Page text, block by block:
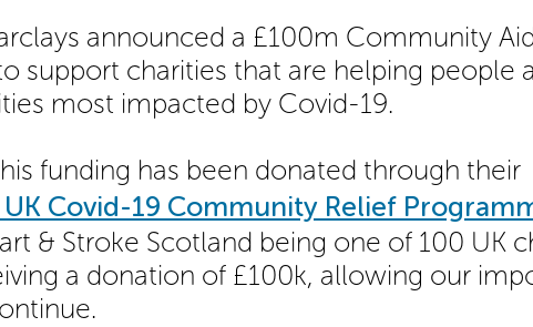
announced a £100m Community
support charities that are helping people
most impacted by Covid-19.
funding has been donated through their
Covid-19 Community Relief
& Stroke Scotland being one of 100 UK
a donation of £100k, allowing our